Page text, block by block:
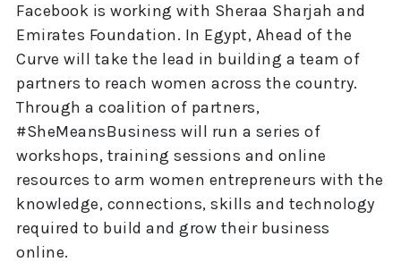
Facebook is working with Sheraa Sharjah and
Emirates Foundation. In Egypt, Ahead of the
Curve will take the lead in building a team of
partners to reach women across the country.
Through a coalition of partners,
#SheMeansBusiness will run a series of
workshops, training sessions and online
resources to arm women entrepreneurs with the
knowledge, connections, skills and technology
required to build and grow their business
online.